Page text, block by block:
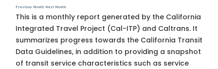
Previous Month Next Month
This is a monthly report generated by the California
Integrated Travel Project (Cal-ITP) and Caltrans. It
summarizes progress towards the California Transit
Data Guidelines, in addition to providing a snapshot
of transit service characteristics such as service